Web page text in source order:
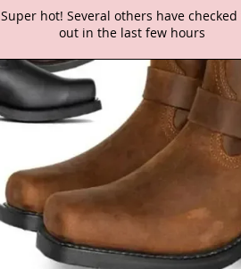
Super hot! Several others have
out in the last few hours